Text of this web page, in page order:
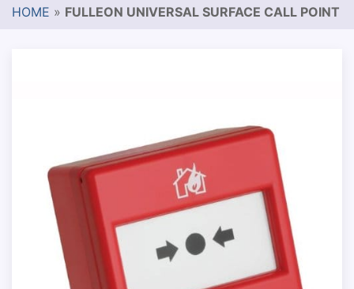
HOME » FULLEON UNIVERSAL SURFACE CALL POINT